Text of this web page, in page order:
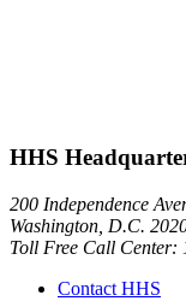
HHS
200 Independence
Washington, D.C.
Toll Free Call Center:
Contact HHS